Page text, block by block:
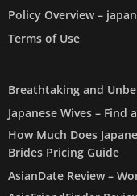
Policy Overview –
Terms of Use
Breathtaking and
Japanese Wives –
How Much Does
Brides Pricing Guide
AsianDate Review –